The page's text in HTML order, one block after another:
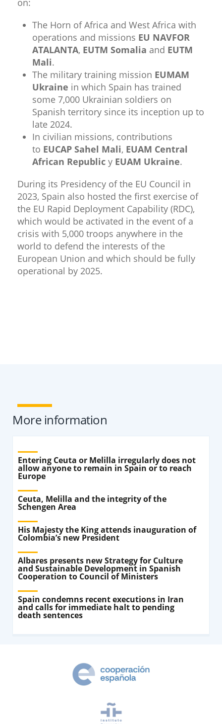
on:
The Horn of Africa and West Africa with
operations and missions EU NAVFOR
ATALANTA, EUTM Somalia and EUTM
Mali.
The military training mission EUMAM
Ukraine in which Spain has trained
some 7,000 Ukrainian soldiers on
Spanish territory since its inception up to
late 2024.
In civilian missions, contributions
to EUCAP Sahel Mali, EUAM Central
African Republic y EUAM Ukraine.​
During its Presidency of the EU Council in
2023, Spain also hosted the first exercise of
the EU Rapid Deployment Capability (RDC),
which would be activated in the event of a
crisis with 5,000 troops anywhere in the
world to defend the interests of the
European Union and which should be fully
operational by 2025.
More information
Entering Ceuta or Melilla irregularly does not
allow anyone to remain in Spain or to reach
Europe
Ceuta, Melilla and the integrity of the
Schengen Area
His Majesty the King attends inauguration of
Colombia’s new President
Albares presents new Strategy for Culture
and Sustainable Development in Spanish
Cooperation to Council of Ministers
Spain condemns recent executions in Iran
and calls for immediate halt to pending
death sentences